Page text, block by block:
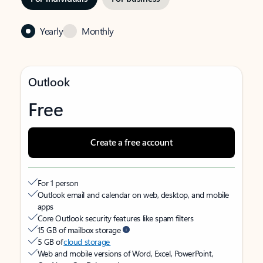
Yearly Monthly
Outlook
Free
Create a free account
For 1 person
Outlook email and calendar on web, desktop, and mobile
apps
Core Outlook security features like spam filters
15 GB of mailbox storage
5 GB ofcloud storage
Web and mobile versions of Word, Excel, PowerPoint,